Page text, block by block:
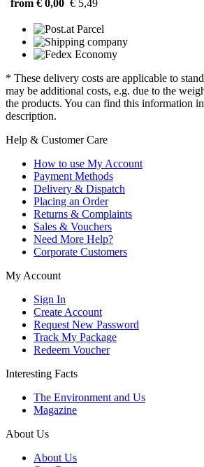
from € 0,00 € 5,49
* These delivery costs are applicable to
may be additional costs, e.g. due to the
the products. You can find this information
description.
Help & Customer Care
How to use My Account
Payment Methods
Delivery & Dispatch
Placing an Order
Returns & Complaints
Sales & Vouchers
Need More Help?
Corporate Customers
My Account
Sign In
Create Account
Request New Password
Track My Package
Redeem Voucher
Interesting Facts
The Environment and Us
Magazine
About Us
About Us